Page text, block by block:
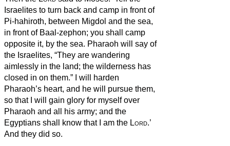
Israelites to turn back and camp in front of
Pi-hahiroth, between Migdol and the sea,
in front of Baal-zephon; you shall camp
opposite it, by the sea. Pharaoh will say of
the Israelites, “They are wandering
aimlessly in the land; the wilderness has
closed in on them.”
I will harden
Pharaoh’s heart, and he will pursue them,
so that I will gain glory for myself over
Pharaoh and all his army; and the
Egyptians shall know that I am the Lord.’
And they did so.